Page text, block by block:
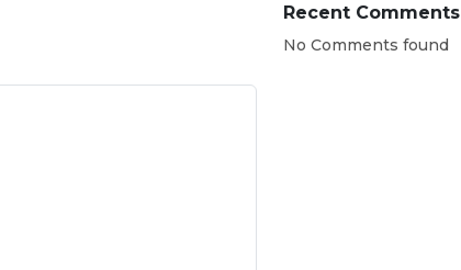
Recent Comments
No Comments found